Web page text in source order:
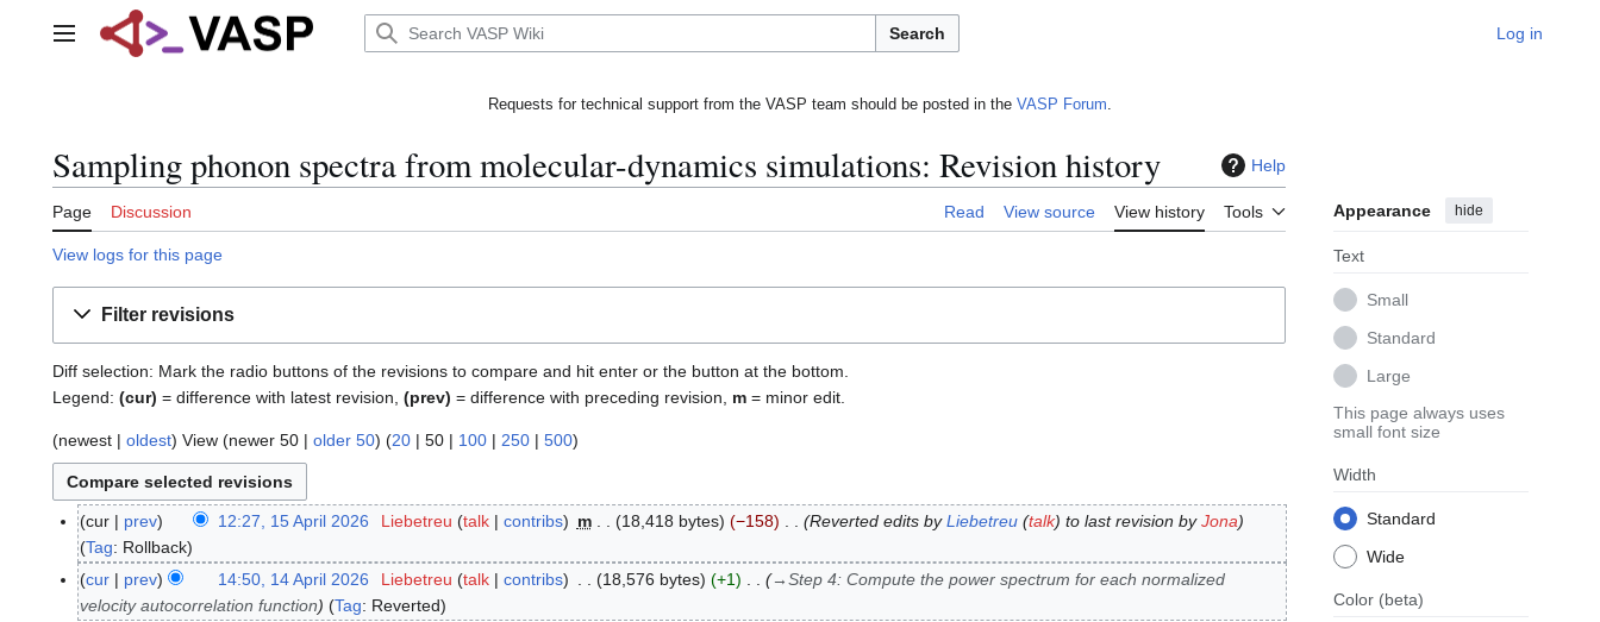
Main menu Search Log in
Requests for technical support from the VASP team should be posted in the VASP Forum.
Sampling phonon spectra from molecular-dynamics simulations: Revision history Help
Page Discussion Read View source View history Tools Appearance hide
Text
Small
Standard
Large
This page always uses
small font size
Width
Standard
Wide
Color (beta)
View logs for this page
Filter revisions
Diff selection: Mark the radio buttons of the revisions to compare and hit enter or the button at the bottom.
Legend: (cur) = difference with latest revision, (prev) = difference with preceding revision, m = minor edit.
(newest | oldest) View (newer 50 | older 50) (20 | 50 | 100 | 250 | 500)
1
A
cur prev 12:27, 15 April 2026 Liebetreu talk contribs m 18,418 bytes −158 Reverted edits byLiebetreu(talk) to last revision byJona
Tag: Rollback
1
cur prev 14:50, 14 April 2026 Liebetreu talk contribs 18,576 bytes +1 →Step 4: Compute the power spectrum for each normalized
velocity autocorrelation function
Tag: Reverted